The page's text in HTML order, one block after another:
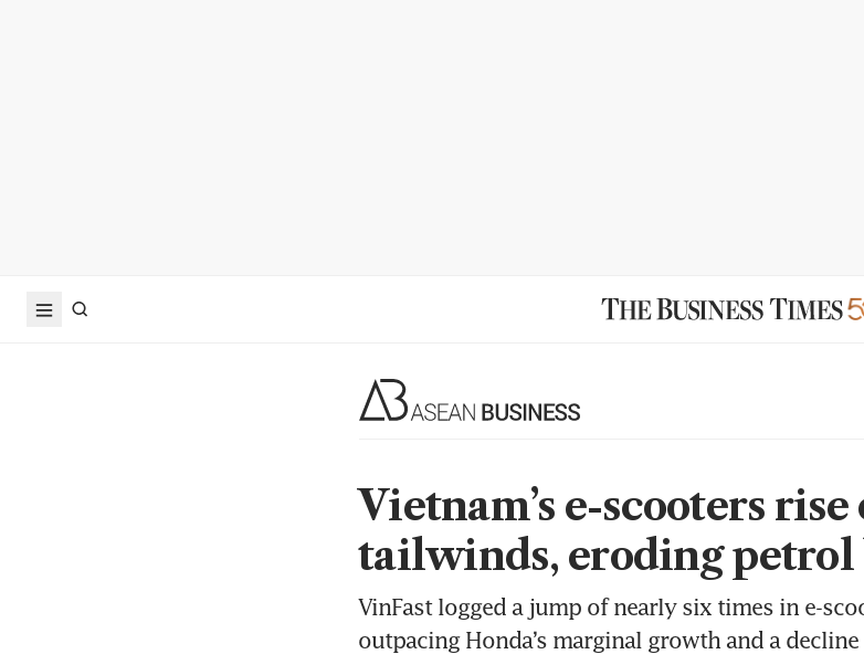
Vietnam’s e-scooters
tailwinds, eroding petrol
VinFast logged a jump of nearly six times in e-
outpacing Honda’s marginal growth and a decline